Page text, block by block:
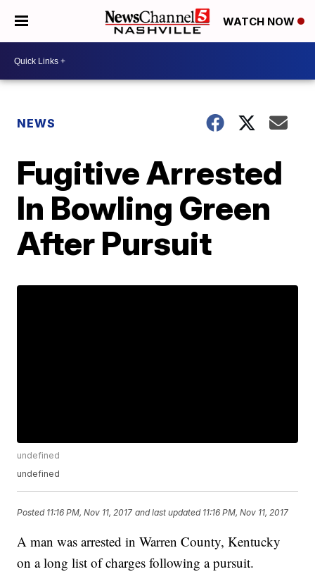
WATCH NOW
NEWS
Fugitive Arrested
In Bowling Green
After Pursuit
undefined
undefined
Posted 11:16 PM, Nov 11, 2017 and last updated 11:16 PM, Nov 11, 2017
A man was arrested in Warren County, Kentucky
on a long list of charges following a pursuit.